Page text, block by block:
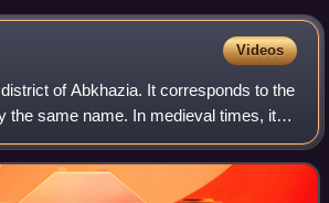
Videos
of Abkhazia. It corresponds to the
the same name. In medieval times, it
part of Sadzen. It is located in